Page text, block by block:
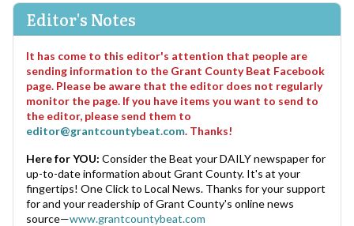
Editor's Notes
It has come to this editor's attention that people are
sending information to the Grant County Beat Facebook
page. Please be aware that the editor does not regularly
monitor the page. If you have items you want to send to
the editor, please send them to
editor@grantcountybeat.com. Thanks!
Here for YOU: Consider the Beat your DAILY newspaper for
up-to-date information about Grant County. It's at your
fingertips! One Click to Local News. Thanks for your support
for and your readership of Grant County's online news
source—www.grantcountybeat.com